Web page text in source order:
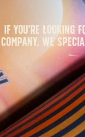
IF YOU'RE LOOKING
COMPANY. WE